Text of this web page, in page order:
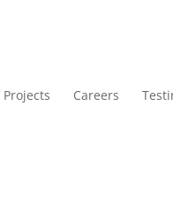
Careers